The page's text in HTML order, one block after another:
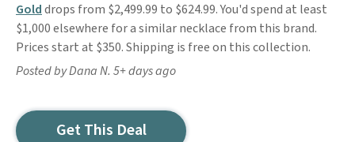
Golddrops from $2,499.99 to $624.99. You'd spend at least
$1,000 elsewhere for a similar necklace from this brand.
Prices start at $350. Shipping is free on this collection.
Posted by Dana N. 5+ days ago
Get This Deal